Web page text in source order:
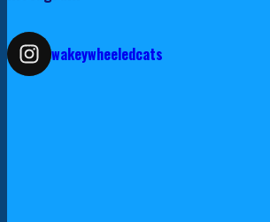
wakeywheeledcats